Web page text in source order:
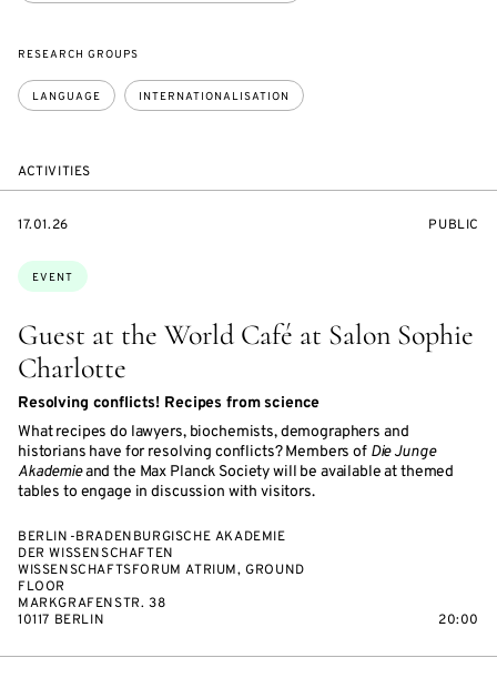
RESEARCH GROUPS
LANGUAGE INTERNATIONALISATION
ACTIVITIES
Guest at the World Café at Salon Sophie
Charlotte
Resolving conflicts! Recipes from science
What recipes do lawyers, biochemists, demographers and
historians have for resolving conflicts? Members of Die Junge
Akademieand the Max Planck Society will be available at themed
tables to engage in discussion with visitors.
Topics:
EVENT
STARTS
17.01.26
EVENT
PUBLIC
BERLIN-BRADENBURGISCHE AKADEMIE
DER WISSENSCHAFTEN
WISSENSCHAFTSFORUM ATRIUM, GROUND
FLOOR
MARKGRAFENSTR. 38
10117 BERLIN
20:00